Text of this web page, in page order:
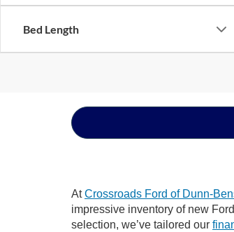
Bed Length
AtCrossroads Ford of Dunn-
impressive inventory of new
selection, we’ve tailored our